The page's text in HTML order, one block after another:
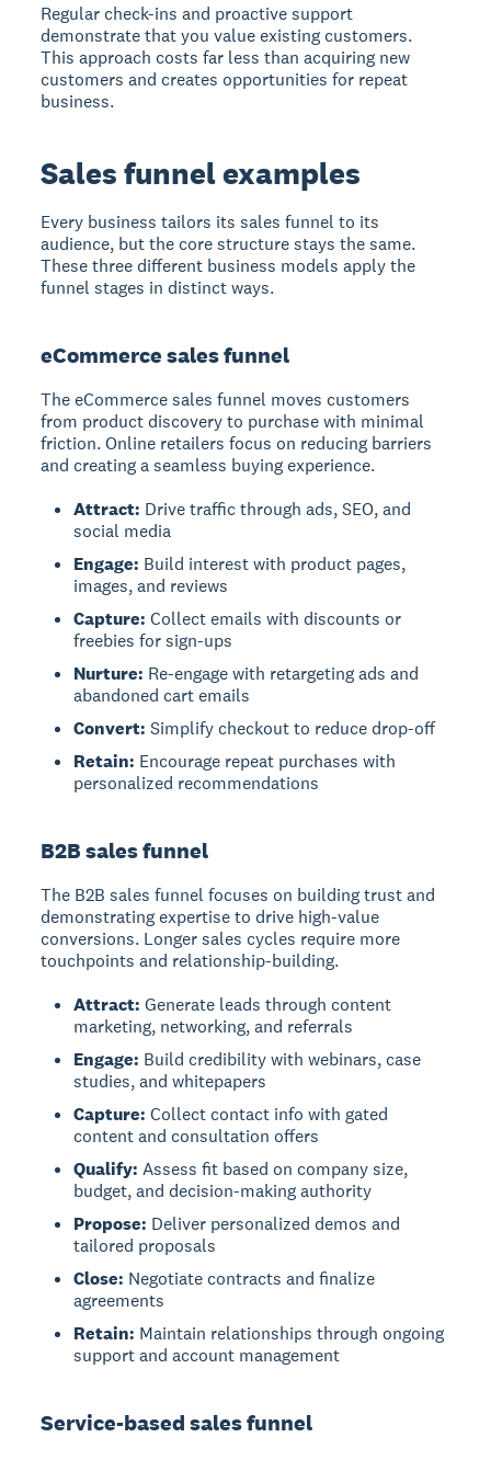
Regular check-ins and proactive support
demonstrate that you value existing customers.
This approach costs far less than acquiring new
customers and creates opportunities for repeat
business.
Sales funnel examples
Every business tailors its sales funnel to its
audience, but the core structure stays the same.
These three different business models apply the
funnel stages in distinct ways.
eCommerce sales funnel
The eCommerce sales funnel moves customers
from product discovery to purchase with minimal
friction. Online retailers focus on reducing barriers
and creating a seamless buying experience.
Attract: Drive traffic through ads, SEO, and
social media
Engage: Build interest with product pages,
images, and reviews
Capture: Collect emails with discounts or
freebies for sign-ups
Nurture: Re-engage with retargeting ads and
abandoned cart emails
Convert: Simplify checkout to reduce drop-off
Retain: Encourage repeat purchases with
personalized recommendations
B2B sales funnel
The B2B sales funnel focuses on building trust and
demonstrating expertise to drive high-value
conversions. Longer sales cycles require more
touchpoints and relationship-building.
Attract: Generate leads through content
marketing, networking, and referrals
Engage: Build credibility with webinars, case
studies, and whitepapers
Capture: Collect contact info with gated
content and consultation offers
Qualify: Assess fit based on company size,
budget, and decision-making authority
Propose: Deliver personalized demos and
tailored proposals
Close: Negotiate contracts and finalize
agreements
Retain: Maintain relationships through ongoing
support and account management
Service-based sales funnel